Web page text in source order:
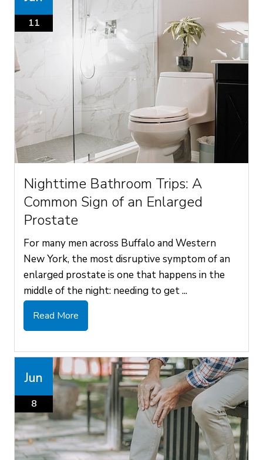
11
Nighttime Bathroom Trips: A
Common Sign of an Enlarged
Prostate
For many men across Buffalo and Western
New York, the most disruptive symptom of an
enlarged prostate is one that happens in the
middle of the night: needing to get ...
Read More
Jun
8